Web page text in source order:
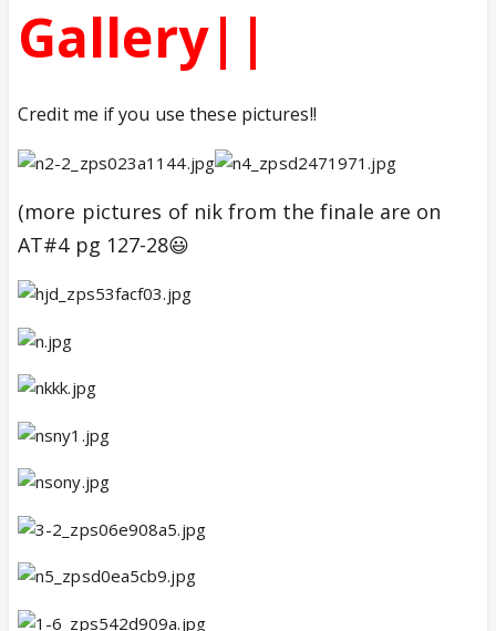
Gallery||
Credit me if you use these pictures!!
(more pictures of nik from the finale are on
AT#4 pg 127-28😃